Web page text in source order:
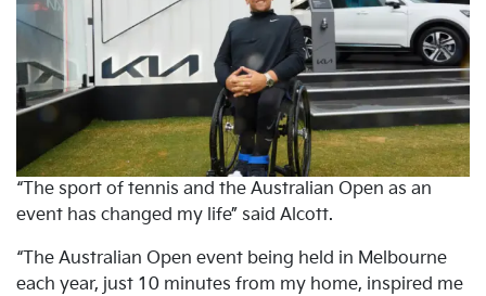
“The sport of tennis and the Australian Open as an
event has changed my life” said Alcott.
“The Australian Open event being held in Melbourne
each year, just 10 minutes from my home, inspired me